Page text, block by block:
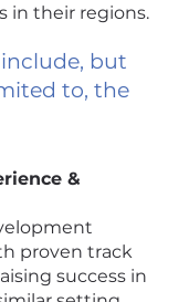
in their regions.
include, but
to, the
&
proven track
success in